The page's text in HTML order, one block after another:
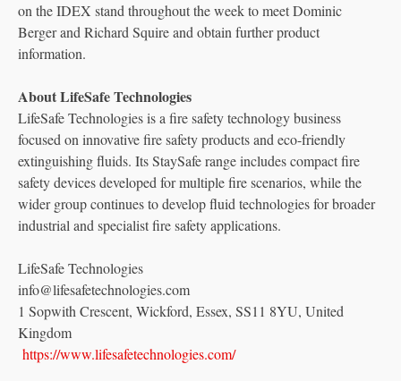
on the IDEX stand throughout the week to meet Dominic
Berger and Richard Squire and obtain further product
information.
About LifeSafe Technologies
LifeSafe Technologies is a fire safety technology business
focused on innovative fire safety products and eco-friendly
extinguishing fluids. Its StaySafe range includes compact fire
safety devices developed for multiple fire scenarios, while the
wider group continues to develop fluid technologies for broader
industrial and specialist fire safety applications.
LifeSafe Technologies
info@lifesafetechnologies.com
1 Sopwith Crescent, Wickford, Essex, SS11 8YU, United
Kingdom
https://www.lifesafetechnologies.com/